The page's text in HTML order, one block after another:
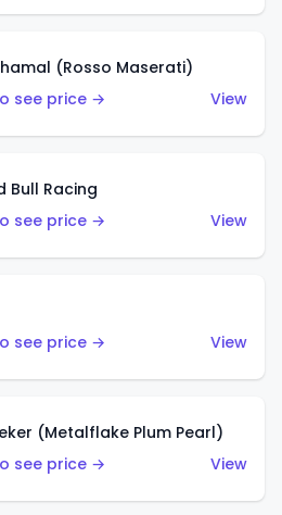
(Rosso Maserati)
see price →
View
Bull Racing
see price →
View
see price →
View
(Metalflake Plum Pearl)
see price →
View